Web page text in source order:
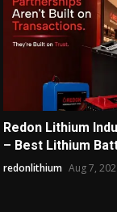
Redon Lithium
– Best Lithium
redonlithium Aug 7,